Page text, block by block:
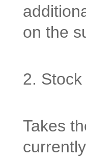
on the
2.
Takes